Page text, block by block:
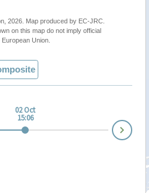
2026. Map produced by EC-JRC.
on this map do not imply official
Union.
02 Oct
15:06